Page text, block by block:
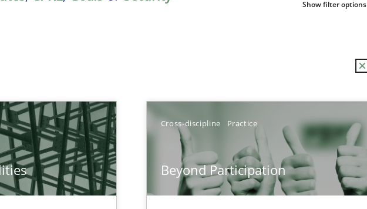
Show filter options
Cross-discipline Practice
Beyond Participation
a stakeholder needs taxonomy